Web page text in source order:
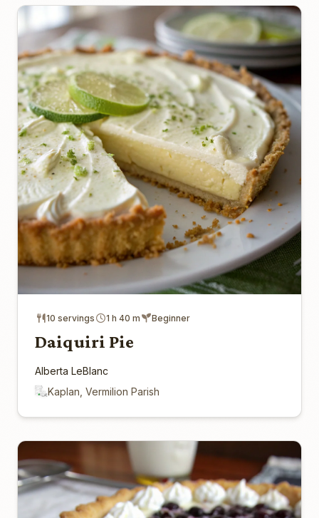
10 servings 1 h 40 m Beginner
Daiquiri Pie
Alberta LeBlanc
Kaplan, Vermilion Parish